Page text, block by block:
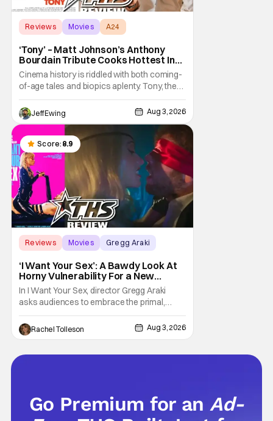
Reviews Movies A24
‘Tony’ – Matt Johnson’s Anthony
Bourdain Tribute Cooks Hottest In
the Kitchen [Review]
Cinema history is riddled with both coming-
of-age tales and biopics aplenty. Tony, the
new feature by Matt Johnson (BlackBerry,
Nirvanna the Band the Show the Movie), lies
at the intersection of these well-worn
traditions. Based on Anthony Bourdain’s
chronicles of his early journey into the
Jeff Ewing Aug 3, 2026
Score: 8.9
Reviews Movies Gregg Araki
‘I Want Your Sex’: A Bawdy Look At
Horny Vulnerability For a New
Generation [Review]
In I Want Your Sex, director Gregg Araki
asks audiences to embrace the primal,
animal parts of ourselves. Sex, he says, is a
natural thing to want. And for an under-
sexualized generation, it has become
attention to. That, however, is not to say that
Rachel Tolleson Aug 3, 2026
Go Premium for anAd-